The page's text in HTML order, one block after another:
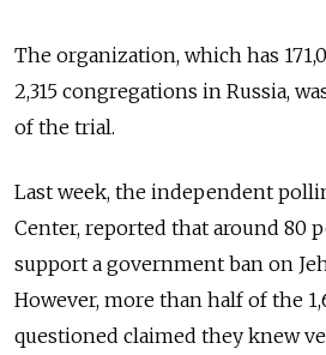
The organization, which has
2,315 congregations in Russia,
of the trial.
Last week, the independent
Center, reported that around 80
support a government ban on
However, more than half of the
questioned claimed they knew